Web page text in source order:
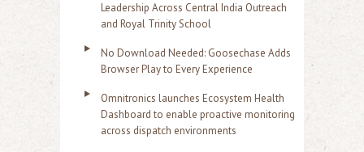
Leadership Across Central India Outreach
and Royal Trinity School
No Download Needed: Goosechase Adds
Browser Play to Every Experience
Omnitronics launches Ecosystem Health
Dashboard to enable proactive monitoring
across dispatch environments